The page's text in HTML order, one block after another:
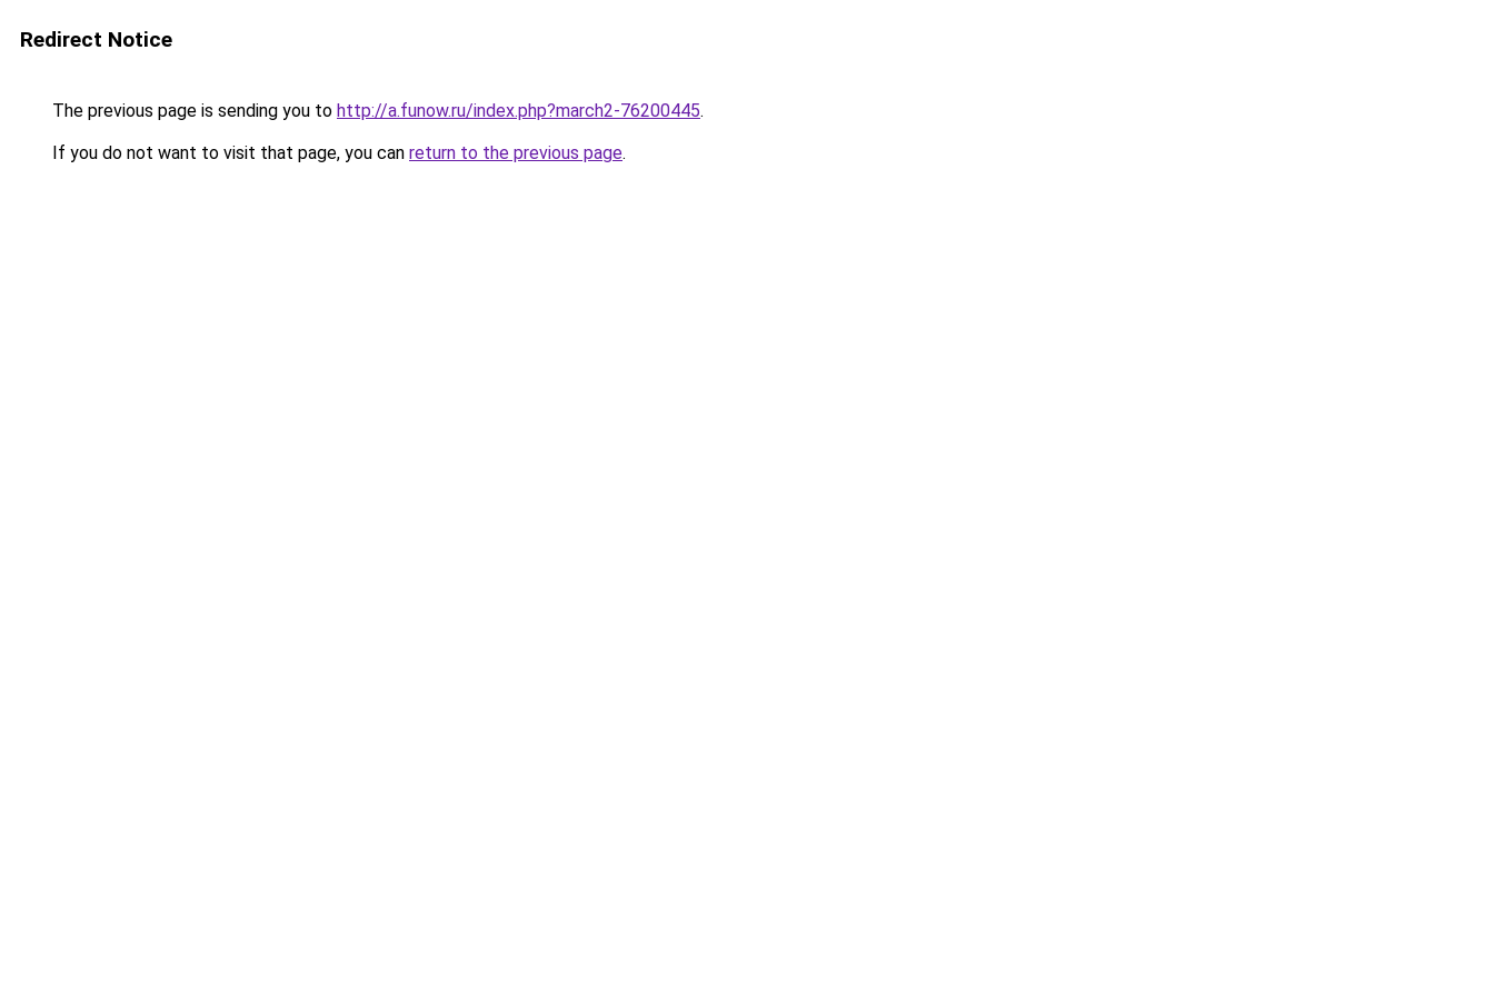
Redirect Notice
The previous page is sending you to http://a.funow.ru/index.php?march2-76200445.
If you do not want to visit that page, you can return to the previous page.